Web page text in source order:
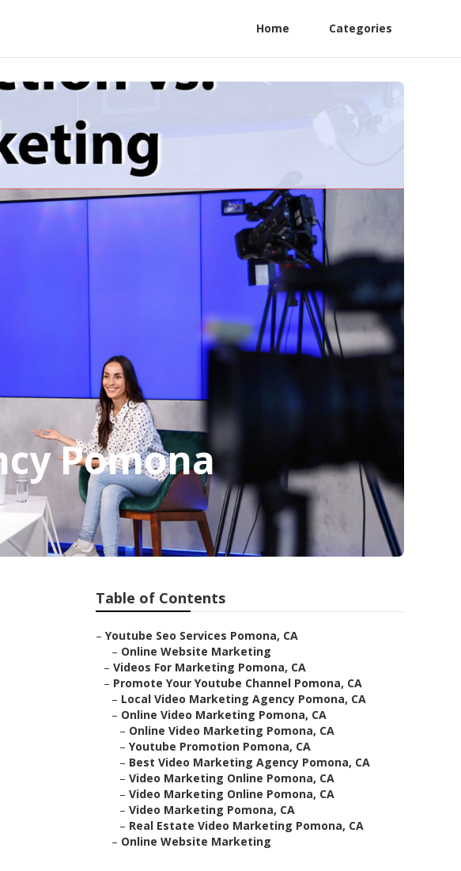
Home Categories
Pomona
Table of Contents
– Youtube Seo Services Pomona, CA
– Online Website Marketing
– Videos For Marketing Pomona, CA
– Promote Your Youtube Channel Pomona, CA
– Local Video Marketing Agency Pomona, CA
– Online Video Marketing Pomona, CA
– Online Video Marketing Pomona, CA
– Youtube Promotion Pomona, CA
– Best Video Marketing Agency Pomona, CA
– Video Marketing Online Pomona, CA
– Video Marketing Online Pomona, CA
– Video Marketing Pomona, CA
– Real Estate Video Marketing Pomona, CA
– Online Website Marketing